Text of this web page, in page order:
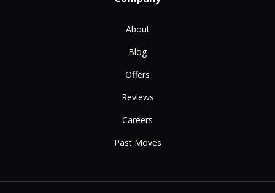
About
Blog
Offers
Reviews
Careers
Past Moves